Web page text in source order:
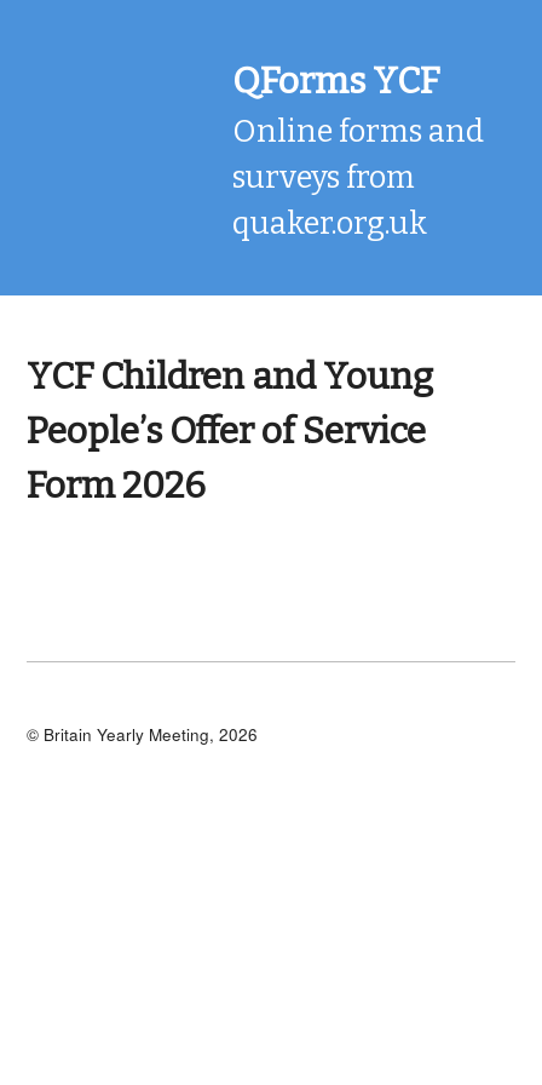
QForms YCF
Online forms and
surveys from
quaker.org.uk
YCF Children and Young
People’s Offer of Service
Form 2026
© Britain Yearly Meeting, 2026